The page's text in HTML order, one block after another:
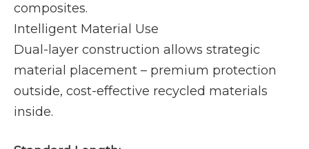
composites.
Intelligent Material Use
Dual-layer construction allows strategic
material placement – premium protection
outside, cost-effective recycled materials
inside.